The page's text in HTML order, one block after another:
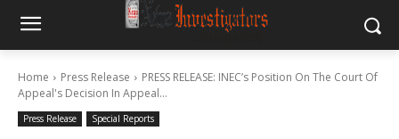
Home Press Release
PRESS RELEASE: INEC’s Position On The Court Of
Appeal's Decision In Appeal...
Press Release Special Reports